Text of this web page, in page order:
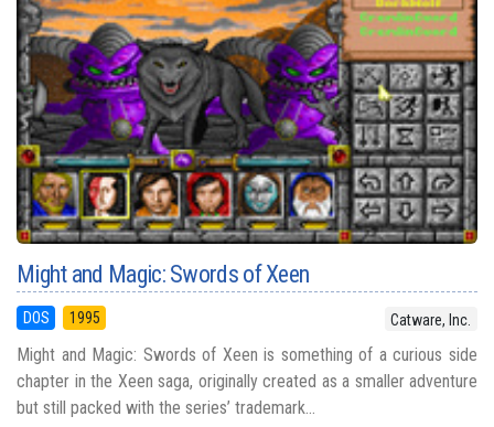
Might and Magic: Swords of Xeen
DOS 1995 Catware, Inc.
Might and Magic: Swords of Xeen is something of a curious side
chapter in the Xeen saga, originally created as a smaller adventure
but still packed with the series’ trademark...